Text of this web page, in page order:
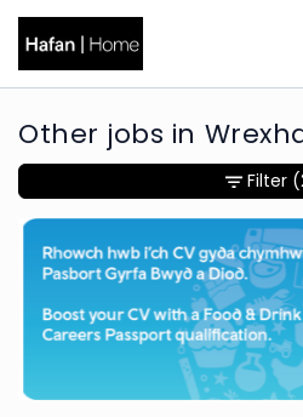
Other jobs in
Filter